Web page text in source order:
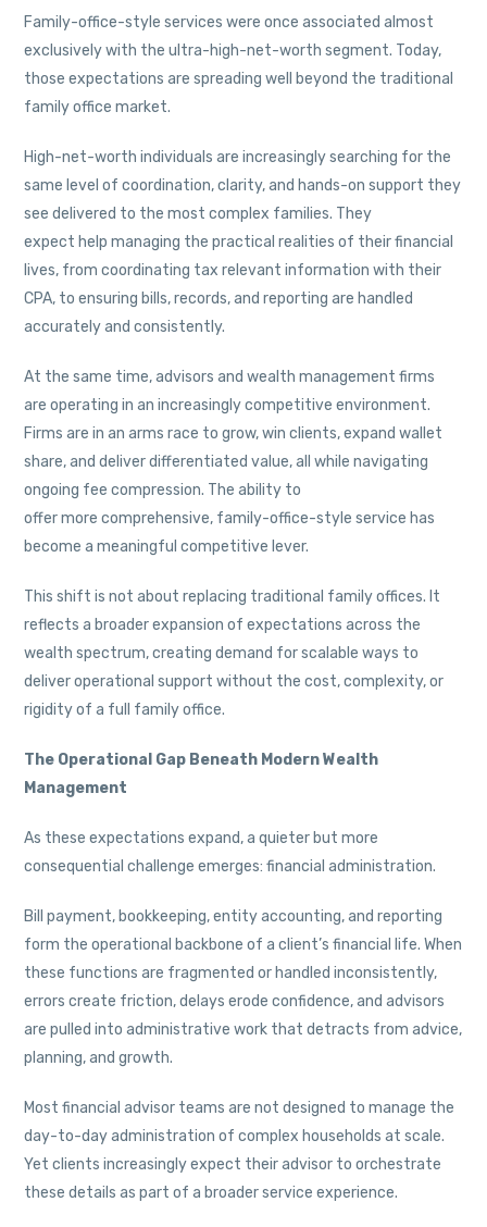
Family-office-style services were once associated almost
exclusively with the ultra-high-net-worth segment. Today,
those expectations are spreading well beyond the traditional
family office market.
High-net-worth individuals are increasingly searching for the
same level of coordination, clarity, and hands-on support they
see delivered to the most complex families. They
expect help managing the practical realities of their financial
lives, from coordinating tax relevant information with their
CPA, to ensuring bills, records, and reporting are handled
accurately and consistently.
At the same time, advisors and wealth management firms
are operating in an increasingly competitive environment.
Firms are in an arms race to grow, win clients, expand wallet
share, and deliver differentiated value, all while navigating
ongoing fee compression. The ability to
offer more comprehensive, family-office-style service has
become a meaningful competitive lever.
This shift is not about replacing traditional family offices. It
reflects a broader expansion of expectations across the
wealth spectrum, creating demand for scalable ways to
deliver operational support without the cost, complexity, or
rigidity of a full family office.
The Operational Gap Beneath Modern Wealth
Management
As these expectations expand, a quieter but more
consequential challenge emerges: financial administration.
Bill payment, bookkeeping, entity accounting, and reporting
form the operational backbone of a client’s financial life. When
these functions are fragmented or handled inconsistently,
errors create friction, delays erode confidence, and advisors
are pulled into administrative work that detracts from advice,
planning, and growth.
Most financial advisor teams are not designed to manage the
day-to-day administration of complex households at scale.
Yet clients increasingly expect their advisor to orchestrate
these details as part of a broader service experience.